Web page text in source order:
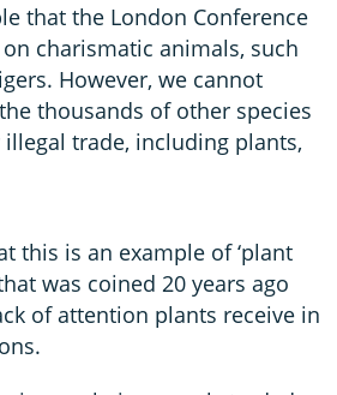
that the London Conference
charismatic animals, such
However, we cannot
thousands of other species
trade, including plants,
this is an example of ‘plant
was coined 20 years ago
of attention plants receive in